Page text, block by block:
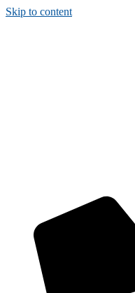
Skip to content